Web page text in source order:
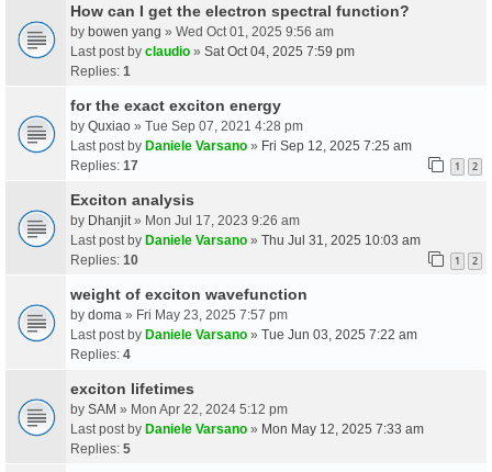
How can I get the electron spectral function?
by bowen yang » Wed Oct 01, 2025 9:56 am
Last post by claudio » Sat Oct 04, 2025 7:59 pm
Replies: 1
for the exact exciton energy
by Quxiao » Tue Sep 07, 2021 4:28 pm
Last post by Daniele Varsano » Fri Sep 12, 2025 7:25 am
Replies: 17 1 2
Exciton analysis
by Dhanjit » Mon Jul 17, 2023 9:26 am
Last post by Daniele Varsano » Thu Jul 31, 2025 10:03 am
Replies: 10 1 2
weight of exciton wavefunction
by doma » Fri May 23, 2025 7:57 pm
Last post by Daniele Varsano » Tue Jun 03, 2025 7:22 am
Replies: 4
exciton lifetimes
by SAM » Mon Apr 22, 2024 5:12 pm
Last post by Daniele Varsano » Mon May 12, 2025 7:33 am
Replies: 5